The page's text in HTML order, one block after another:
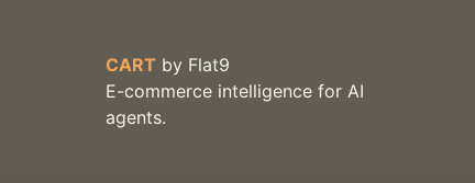
CART by Flat9
E-commerce intelligence for AI
agents.